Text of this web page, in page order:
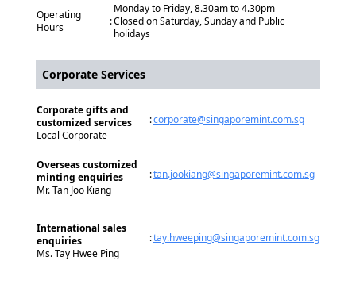
Operating
Hours
:
Monday to Friday, 8.30am to 4.30pm
Closed on Saturday, Sunday and Public
holidays
Corporate Services
Corporate gifts and
customized services
Local Corporate
:corporate@singaporemint.com.sg
Overseas customized
minting enquiries
Mr. Tan Joo Kiang
:tan.jookiang@singaporemint.com.sg
International sales
enquiries
Ms. Tay Hwee Ping
:tay.hweeping@singaporemint.com.sg